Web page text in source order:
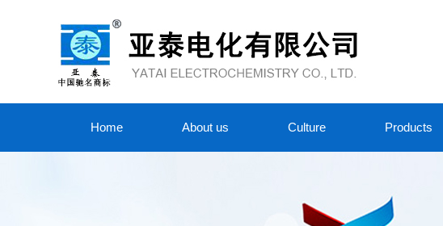
Home About us Culture Products